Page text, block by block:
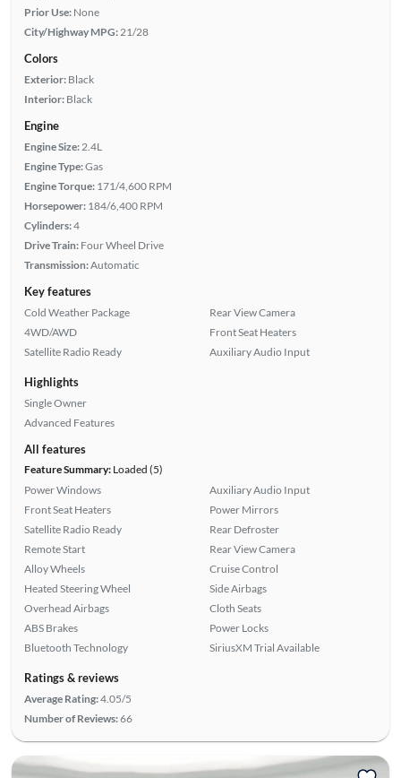
Prior Use: None
City/Highway MPG: 21/28
Colors
Exterior: Black
Interior: Black
Engine
Engine Size: 2.4L
Engine Type:Gas
Engine Torque: 171/4,600 RPM
Horsepower: 184/6,400 RPM
Cylinders:4
Drive Train: Four Wheel Drive
Transmission:Automatic
Key features
Cold Weather Package
4WD/AWD
Satellite Radio Ready
Rear View Camera
Front Seat Heaters
Auxiliary Audio Input
Highlights
Single Owner
Advanced Features
All features
Feature Summary:Loaded (5)
Power Windows
Front Seat Heaters
Satellite Radio Ready
Remote Start
Alloy Wheels
Heated Steering Wheel
Overhead Airbags
ABS Brakes
Bluetooth Technology
Auxiliary Audio Input
Power Mirrors
Rear Defroster
Rear View Camera
Cruise Control
Side Airbags
Cloth Seats
Power Locks
SiriusXM Trial Available
Ratings & reviews
Average Rating:4.05/5
Number of Reviews:66